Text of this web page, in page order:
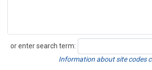
or enter search term:
Search
Information about site codes